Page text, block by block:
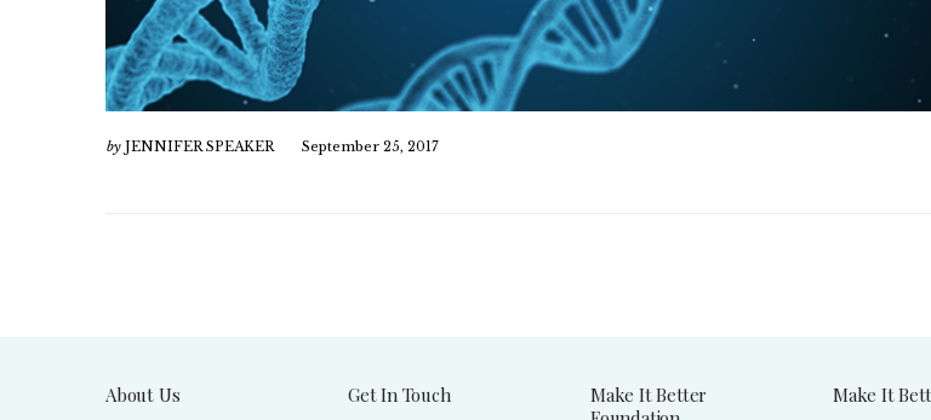
by JENNIFER SPEAKER September 25, 2017
About Us Get In Touch
Make It Better
Make It